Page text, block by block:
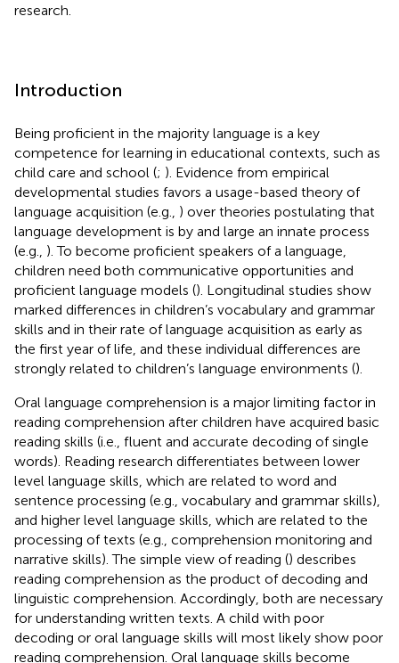
research.
Introduction
Being proficient in the majority language is a key
competence for learning in educational contexts, such as
child care and school (; ). Evidence from empirical
developmental studies favors a usage-based theory of
language acquisition (e.g., ) over theories postulating that
language development is by and large an innate process
(e.g., ). To become proficient speakers of a language,
children need both communicative opportunities and
proficient language models (). Longitudinal studies show
marked differences in children’s vocabulary and grammar
skills and in their rate of language acquisition as early as
the first year of life, and these individual differences are
strongly related to children’s language environments ().
Oral language comprehension is a major limiting factor in
reading comprehension after children have acquired basic
reading skills (i.e., fluent and accurate decoding of single
words). Reading research differentiates between lower
level language skills, which are related to word and
sentence processing (e.g., vocabulary and grammar skills),
and higher level language skills, which are related to the
processing of texts (e.g., comprehension monitoring and
narrative skills). The simple view of reading () describes
reading comprehension as the product of decoding and
linguistic comprehension. Accordingly, both are necessary
for understanding written texts. A child with poor
decoding or oral language skills will most likely show poor
reading comprehension. Oral language skills become